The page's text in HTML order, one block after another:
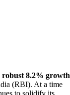
robust 8.2% growth
(RBI). At a time